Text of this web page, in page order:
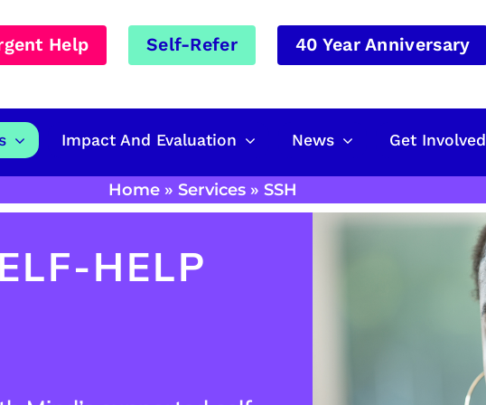
Help Self-Refer 40 Year Anniversary
Impact And Evaluation News Get Involved
Home» Services» SSH
HELP